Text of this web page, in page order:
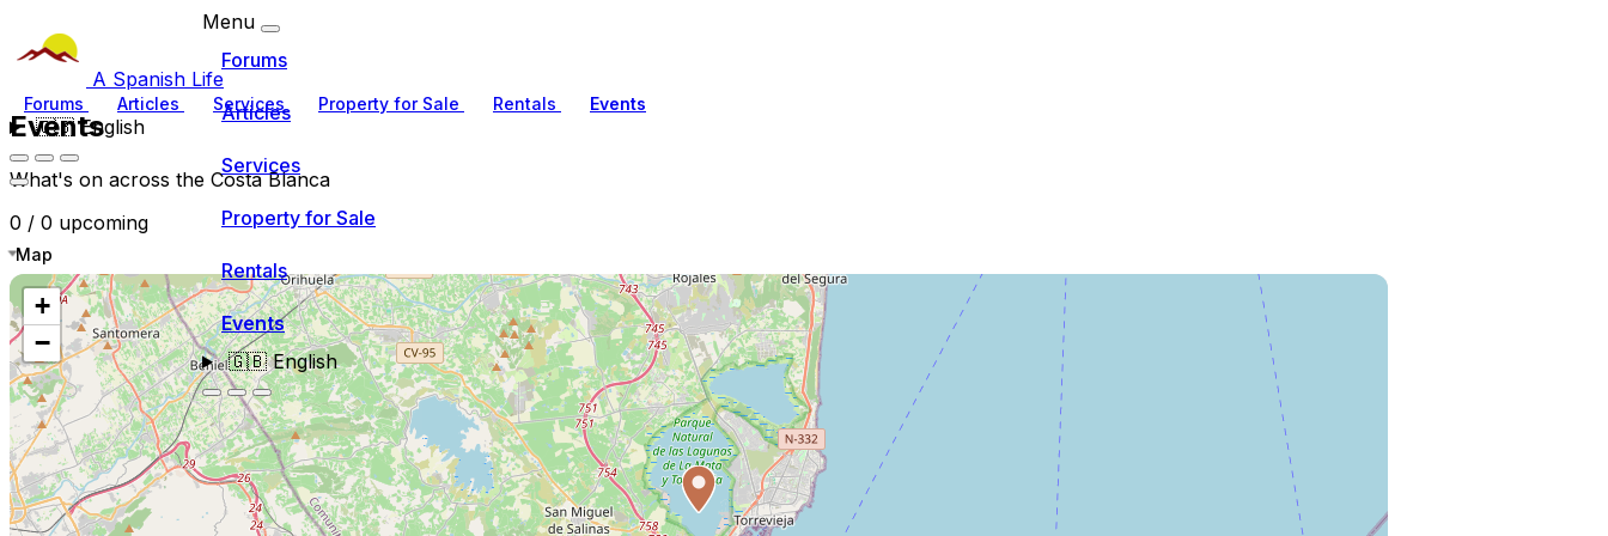
A Spanish Life
Forums Articles Services Property for Sale Rentals Events
🇬🇧English
Menu
Forums
Articles
Services
Property for Sale
Rentals
Events
🇬🇧English
Events
What's on across the Costa Blanca
0 / 0 upcoming
Map
+
−